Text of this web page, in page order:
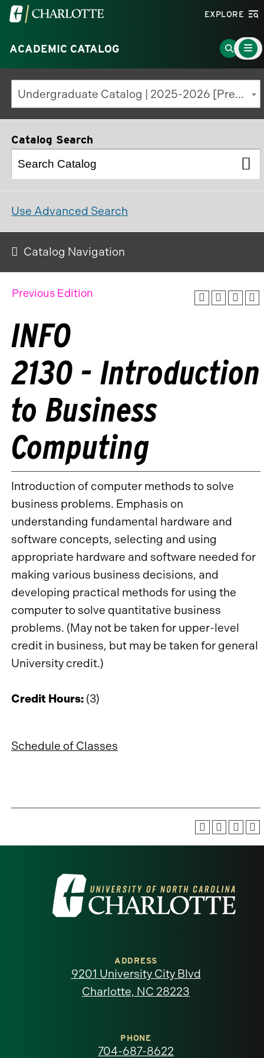
Visit
University
of
North
Carolina
at
Charlotte
EXPLORE
ACADEMIC CATALOG
Go
to
Search
Page
Main
Menu
Toggle
Undergraduate Catalog | 2025-2026 [Previous Edition]
Catalog Search
Use Advanced Search
Catalog Navigation
Previous Edition
INFO
2130 - Introduction
to Business
Computing
Introduction of computer methods to solve
business problems. Emphasis on
understanding fundamental hardware and
software concepts, selecting and using
appropriate hardware and software needed for
making various business decisions, and
developing practical methods for using the
computer to solve quantitative business
problems. (May not be taken for upper-level
credit in business, but may be taken for general
University credit.)
Credit Hours: (3)
Schedule of Classes
Visit
the
North
ADDRESS
9201 University City Blvd
Charlotte, NC 28223
PHONE
704-687-8622